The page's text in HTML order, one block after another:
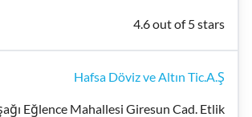
4.6 out of 5 stars
Hafsa Döviz ve Altın Tic.A.Ş
Eğlence Mahallesi Giresun Cad. Etlik